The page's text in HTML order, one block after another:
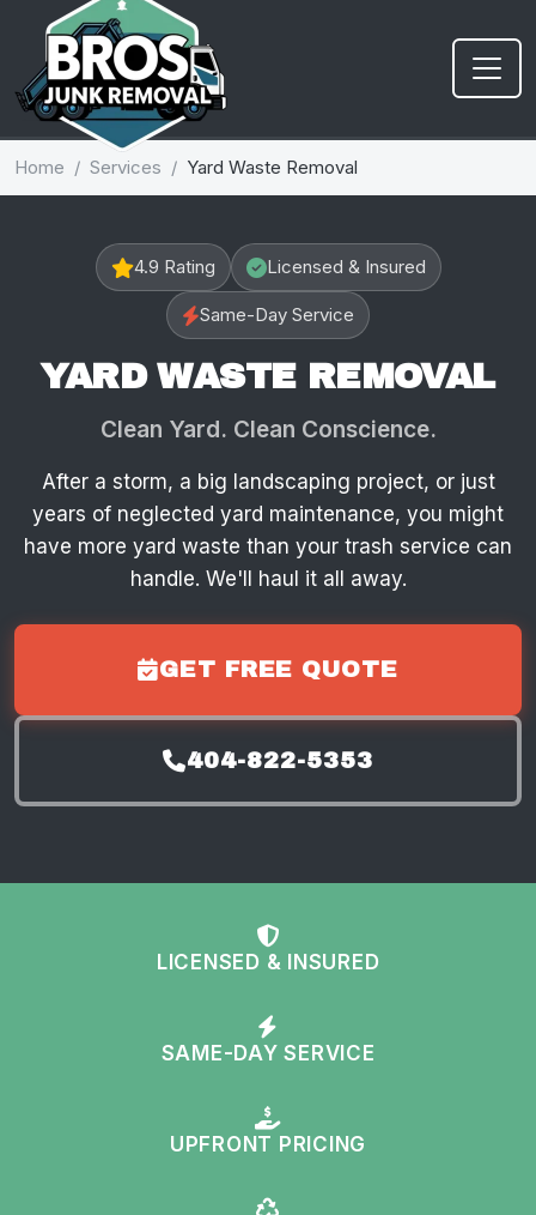
Home Services Yard Waste Removal
4.9 Rating Licensed & Insured
Same-Day Service
YARD WASTE REMOVAL
Clean Yard. Clean Conscience.
After a storm, a big landscaping project, or just
years of neglected yard maintenance, you might
have more yard waste than your trash service can
handle. We'll haul it all away.
GET FREE QUOTE
404-822-5353
LICENSED & INSURED
SAME-DAY SERVICE
UPFRONT PRICING